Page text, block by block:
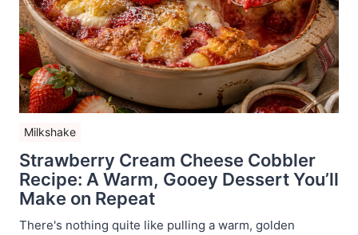
Milkshake
Strawberry Cream Cheese Cobbler
Recipe: A Warm, Gooey Dessert You’ll
Make on Repeat
There's nothing quite like pulling a warm, golden